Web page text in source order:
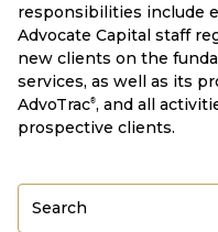
responsibilities include
Advocate Capital staff
new clients on the
services, as well as its
AdvoTrac®, and all
prospective clients.